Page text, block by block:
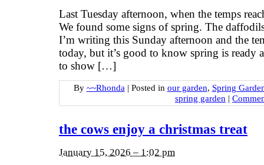
Last Tuesday afternoon, when the temps
We found some signs of spring. The
I’m writing this Sunday afternoon and the
today, but it’s good to know spring is ready
to show […]
By ~~Rhonda | Posted in our garden, Spring
spring garden |
the cows enjoy a christmas treat
January 15, 2026 – 1:02 pm